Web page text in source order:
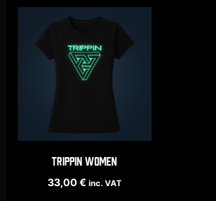
TRIPPIN women
33,00€ inc. VAT